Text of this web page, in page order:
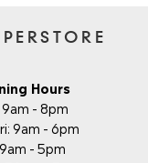
Hours
- 8pm
9am - 6pm
- 5pm